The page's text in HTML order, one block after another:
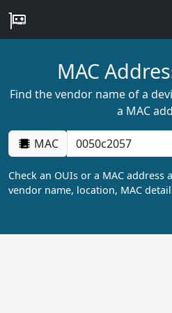
MAC
Find the vendor name of a
a MAC
MAC
Check an OUIs or a MAC
vendor name, location, MAC